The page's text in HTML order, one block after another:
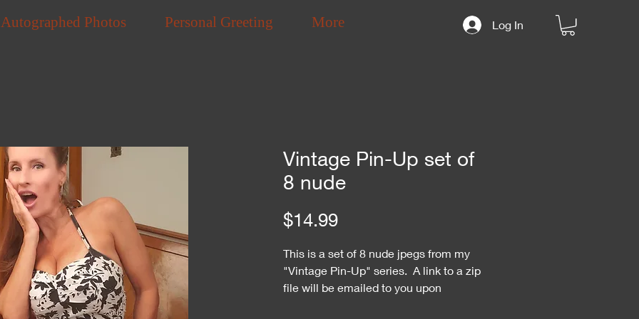
Log In
Autographed Photos Personal Greeting More
Vintage Pin-Up set of
8 nude
$14.99Price
This is a set of 8 nude jpegs from my
"Vintage Pin-Up" series. A link to a zip
file will be emailed to you upon